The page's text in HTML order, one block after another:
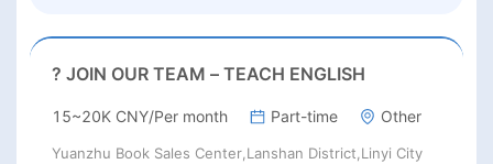
? JOIN OUR TEAM – TEACH ENGLISH
15~20K CNY/Per month Part-time Other
Yuanzhu Book Sales Center,Lanshan District,Linyi City